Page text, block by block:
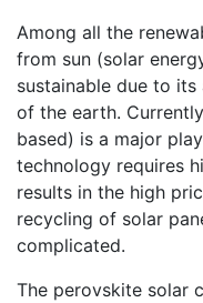
Among all the
from sun (solar
sustainable due to
of the earth.
based) is a major
technology requires
results in the high
recycling of solar
complicated.
The perovskite solar